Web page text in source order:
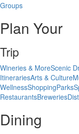
Groups
Plan Your
Trip
Wineries & MoreScenic
ItinerariesArts & Culture
WellnessShoppingParks
RestaurantsBreweries
Dining